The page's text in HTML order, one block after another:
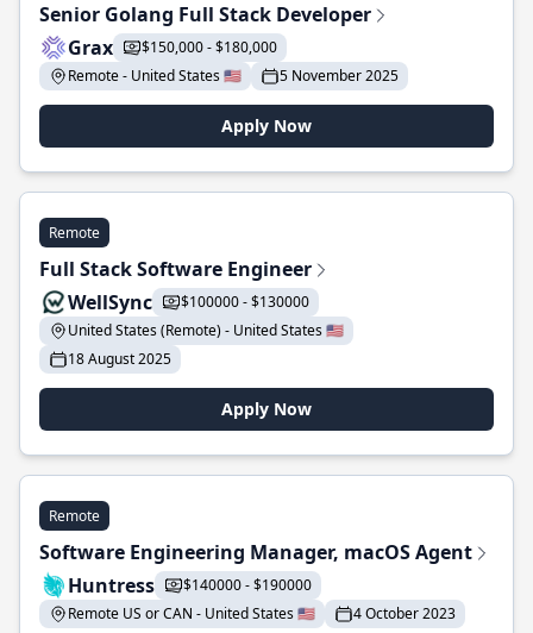
Senior Golang Full Stack Developer
Grax
$150,000 - $180,000
Remote - United States 🇺🇸
5 November 2025
Apply Now
Remote
Full Stack Software Engineer
WellSync
$100000 - $130000
United States (Remote) - United States 🇺🇸
18 August 2025
Apply Now
Remote
Software Engineering Manager, macOS Agent
Huntress
$140000 - $190000
Remote US or CAN - United States 🇺🇸
4 October 2023